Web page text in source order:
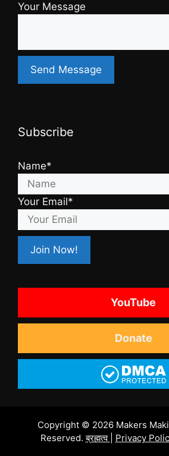
Your Message
Subscribe
Name*
Your Email*
YouTube
Donate
Copyright © 2026 Makers
Reserved.ब्रह्मत्व Privacy